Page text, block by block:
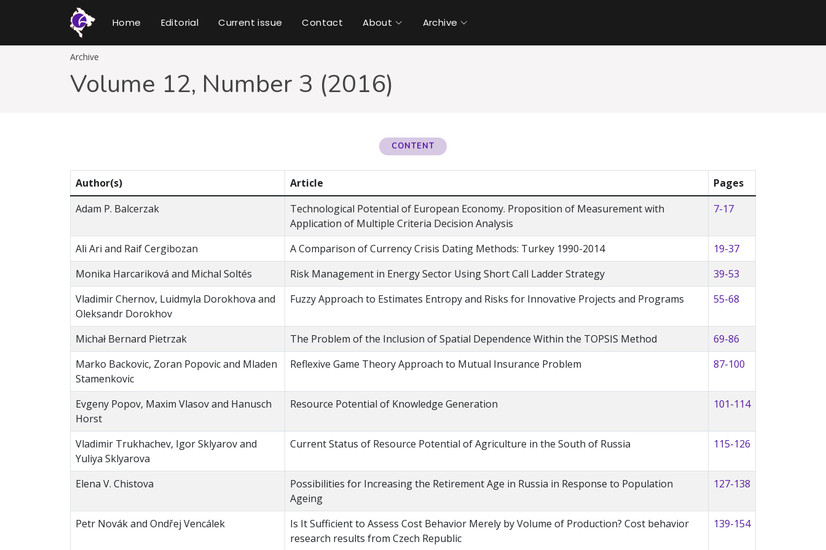
Home Editorial Current issue Contact About Archive
Archive
Volume 12, Number 3 (2016)
CONTENT
Author(s) Article
Pages
Adam P. Balcerzak
Technological Potential of European Economy. Proposition of Measurement with
Application of Multiple Criteria Decision Analysis
7-17
Ali Ari and Raif Cergibozan A Comparison of Currency Crisis Dating Methods: Turkey 1990-2014
19-37
Monika Harcariková and Michal Soltés
Risk Management in Energy Sector Using Short Call Ladder Strategy
39-53
Vladimir Chernov, Luidmyla Dorokhova and
Oleksandr Dorokhov
Fuzzy Approach to Estimates Entropy and Risks for Innovative Projects and Programs 55-68
Michał Bernard Pietrzak The Problem of the Inclusion of Spatial Dependence Within the TOPSIS Method
69-86
Marko Backovic, Zoran Popovic and Mladen
Stamenkovic
Reflexive Game Theory Approach to Mutual Insurance Problem 87-100
Evgeny Popov, Maxim Vlasov and Hanusch
Horst
Resource Potential of Knowledge Generation 101-114
Vladimir Trukhachev, Igor Sklyarov and
Yuliya Sklyarova
Current Status of Resource Potential of Agriculture in the South of Russia 115-126
Elena V. Chistova
Possibilities for Increasing the Retirement Age in Russia in Response to Population
Ageing
127-138
Petr Novák and Ondřej Vencálek
Is It Sufficient to Assess Cost Behavior Merely by Volume of Production? Cost behavior
research results from Czech Republic
139-154